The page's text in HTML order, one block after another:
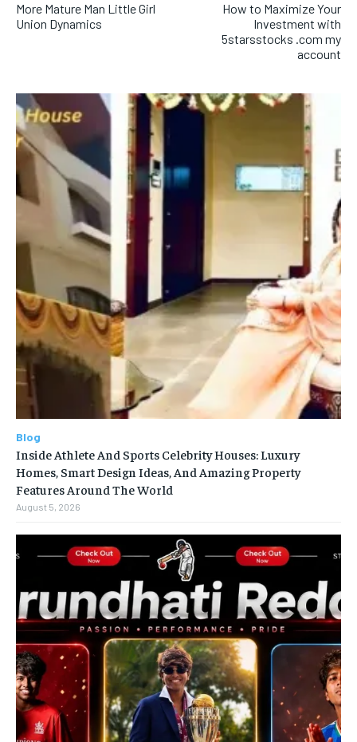
More Mature Man Little Girl
Union Dynamics
How to Maximize Your
Investment with
5starsstocks .com my
account
Blog
Inside Athlete And Sports Celebrity Houses: Luxury
Homes, Smart Design Ideas, And Amazing Property
Features Around The World
August 5, 2026